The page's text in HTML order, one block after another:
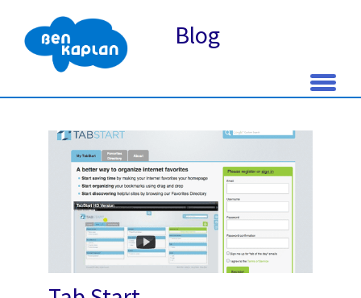
Blog
content